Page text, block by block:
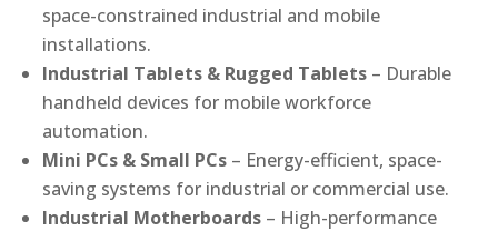
space-constrained industrial and mobile
installations.
Industrial Tablets & Rugged Tablets – Durable
handheld devices for mobile workforce
automation.
Mini PCs & Small PCs – Energy-efficient, space-
saving systems for industrial or commercial use.
Industrial Motherboards – High-performance